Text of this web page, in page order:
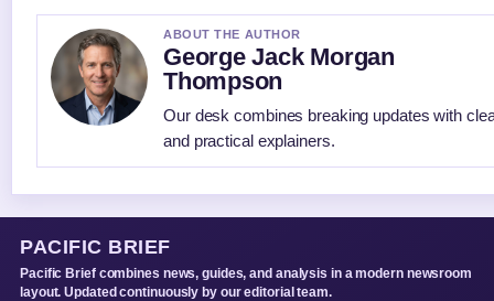
ABOUT THE AUTHOR
George Jack Morgan
Thompson
Our desk combines breaking updates with
and practical explainers.
PACIFIC BRIEF
Pacific Brief combines news, guides, and analysis in a modern newsroom
layout. Updated continuously by our editorial team.